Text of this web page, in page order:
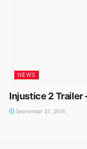
NEWS
Injustice 2 Trailer
September 21, 2018